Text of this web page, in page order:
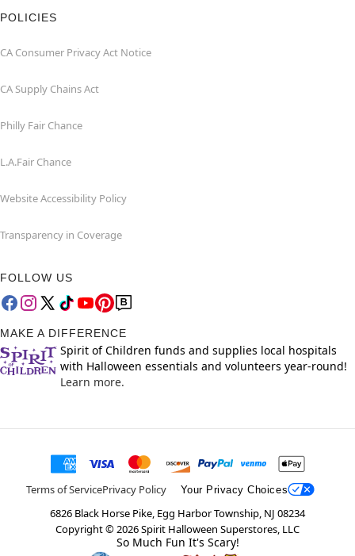
POLICIES
CA Consumer Privacy Act Notice
CA Supply Chains Act
Philly Fair Chance
L.A.Fair Chance
Website Accessibility Policy
Transparency in Coverage
FOLLOW US
MAKE A DIFFERENCE
Spirit of Children funds and supplies local hospitals
with Halloween essentials and volunteers year-round!
Learn more.
Terms of ServicePrivacy Policy Your Privacy Choices
6826 Black Horse Pike, Egg Harbor Township, NJ 08234
Copyright ©2026Spirit Halloween Superstores, LLC
So Much Fun It's Scary!